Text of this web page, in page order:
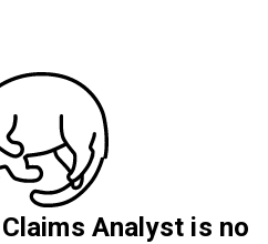
Analyst is no